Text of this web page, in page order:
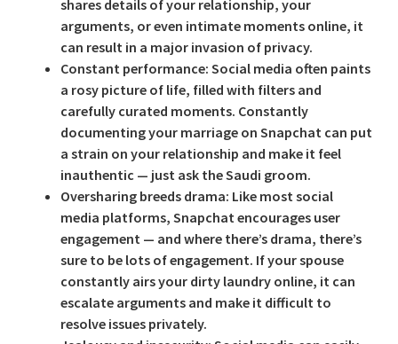
shares details of your relationship, your
arguments, or even intimate moments online, it
can result in a major invasion of privacy.
Constant performance: Social media often paints
a rosy picture of life, filled with filters and
carefully curated moments. Constantly
documenting your marriage on Snapchat can put
a strain on your relationship and make it feel
inauthentic — just ask the Saudi groom.
Oversharing breeds drama: Like most social
media platforms, Snapchat encourages user
engagement — and where there’s drama, there’s
sure to be lots of engagement. If your spouse
constantly airs your dirty laundry online, it can
escalate arguments and make it difficult to
resolve issues privately.